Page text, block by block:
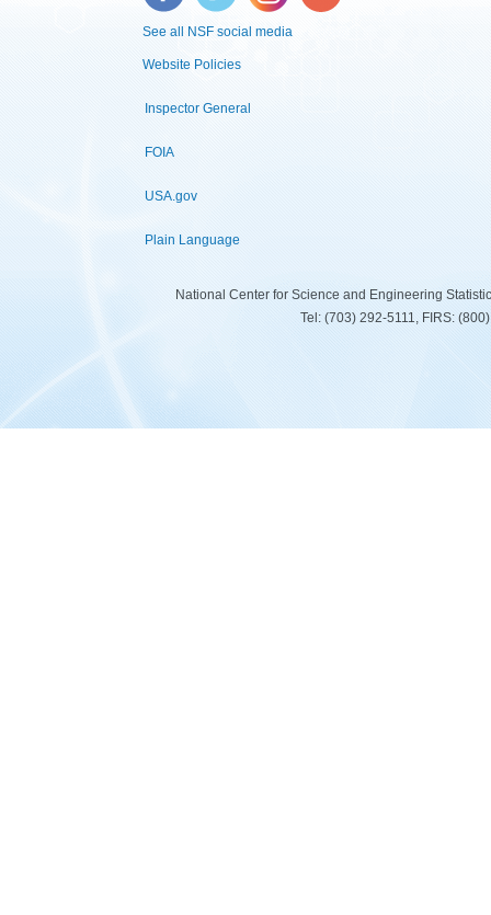
See all NSF social media
Website Policies
Inspector General
FOIA
USA.gov
Plain Language
National Center for Science and Engineering
Tel: (703) 292-5111, FIRS: